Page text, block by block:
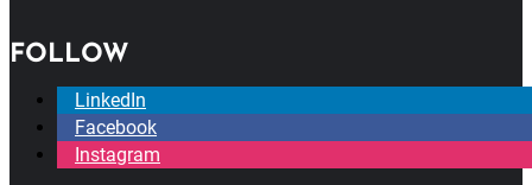
FOLLOW
LinkedIn
Facebook
Instagram